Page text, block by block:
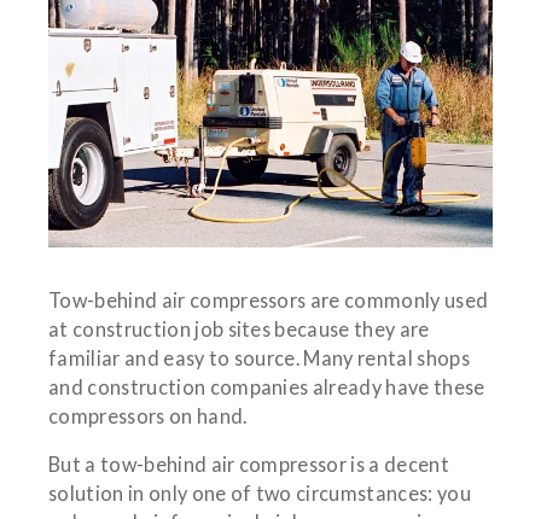
Tow-behind air compressors are commonly used
at construction job sites because they are
familiar and easy to source. Many rental shops
and construction companies already have these
compressors on hand.
But a tow-behind air compressor is a decent
solution in only one of two circumstances: you